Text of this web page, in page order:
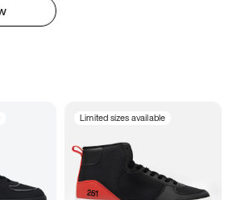
Limited sizes available